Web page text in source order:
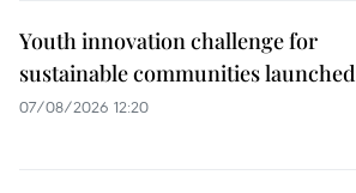
Youth innovation challenge for
sustainable communities launched
07/08/2026 12:20